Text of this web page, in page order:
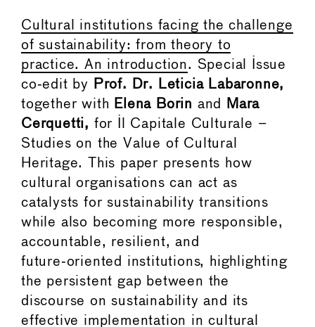
Cultural institutions facing the challenge
of sustainability: from theory to
practice. An introduction. Special Issue
co‑edit by
Prof. Dr. Leticia Labaronne,
together with
Elena Borin and
Mara
Cerquetti, for Il Capitale Culturale –
Studies on the Value of Cultural
Heritage. This paper presents how
cultural organisations can act as
catalysts for sustainability transitions
while also becoming more responsible,
accountable, resilient, and
future‑oriented institutions, highlighting
the persistent gap between the
discourse on sustainability and its
effective implementation in cultural